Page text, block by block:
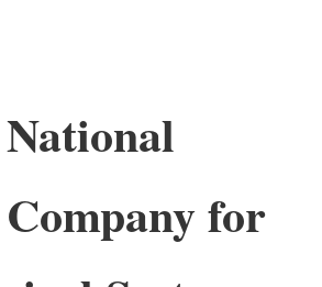
National
Company for